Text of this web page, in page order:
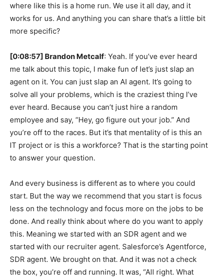
where like this is a home run. We use it all day, and it
works for us. And anything you can share that’s a little bit
more specific?
[0:08:57] Brandon Metcalf: Yeah. If you’ve ever heard
me talk about this topic, I make fun of let’s just slap an
agent on it. You can just slap an AI agent. It’s going to
solve all your problems, which is the craziest thing I’ve
ever heard. Because you can’t just hire a random
employee and say, “Hey, go figure out your job.” And
you’re off to the races. But it’s that mentality of is this an
IT project or is this a workforce? That is the starting point
to answer your question.
And every business is different as to where you could
start. But the way we recommend that you start is focus
less on the technology and focus more on the jobs to be
done. And really think about where do you want to apply
this. Meaning we started with an SDR agent and we
started with our recruiter agent. Salesforce’s Agentforce,
SDR agent. We brought on that. And it was not a check
the box, you’re off and running. It was, “All right. What